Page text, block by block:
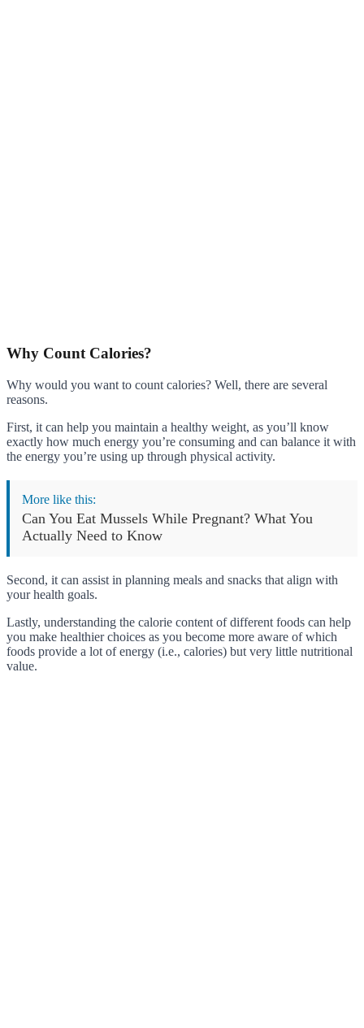
Why Count Calories?
Why would you want to count calories? Well, there are several
reasons.
First, it can help you maintain a healthy weight, as you’ll know
exactly how much energy you’re consuming and can balance it with
the energy you’re using up through physical activity.
More like this:
Can You Eat Mussels While Pregnant? What You
Actually Need to Know
Second, it can assist in planning meals and snacks that align with
your health goals.
Lastly, understanding the calorie content of different foods can help
you make healthier choices as you become more aware of which
foods provide a lot of energy (i.e., calories) but very little nutritional
value.